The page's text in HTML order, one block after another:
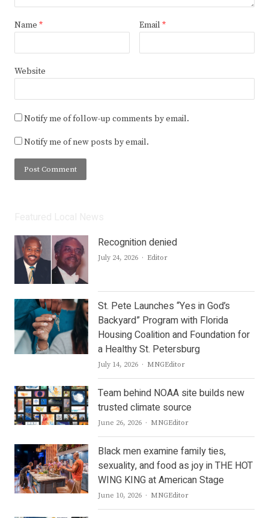
Name * Email *
Website
Notify me of follow-up comments by email.
Notify me of new posts by email.
Recognition denied
July 24, 2026 Author
Editor
St. Pete Launches “Yes in God’s
Backyard” Program with Florida
Housing Coalition and Foundation for
a Healthy St. Petersburg
July 14, 2026 Author
MNGEditor
Team behind NOAA site builds new
trusted climate source
June 26, 2026 Author
MNGEditor
Black men examine family ties,
sexuality, and food as joy in THE HOT
WING KING at American Stage
June 10, 2026 Author
MNGEditor